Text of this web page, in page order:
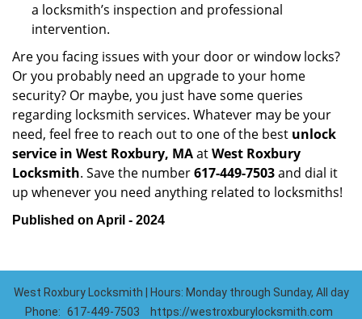
a locksmith’s inspection and professional
intervention.
Are you facing issues with your door or window locks?
Or you probably need an upgrade to your home
security? Or maybe, you just have some queries
regarding locksmith services. Whatever may be your
need, feel free to reach out to one of the best unlock
service in West Roxbury, MAatWest Roxbury
Locksmith. Save the number617-449-7503and dial it
up whenever you need anything related to locksmiths!
Published on April - 2024
West Roxbury Locksmith | Hours: Monday through Sunday, All day
Phone: 617-449-7503 https://westroxburylocksmith.com